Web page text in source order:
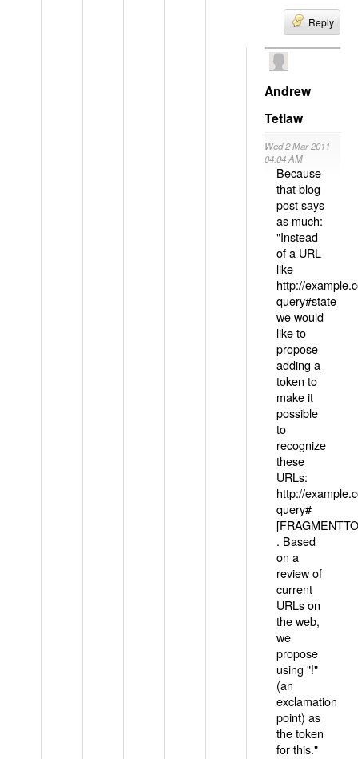
Reply
Andrew
Tetlaw
Wed 2 Mar 2011
04:04 AM
Because
that blog
post says
as much:
"Instead
of a URL
like
http://
query#state
we would
like to
propose
adding a
token to
make it
possible
to
recognize
these
URLs:
http://
query#
. Based
on a
review of
current
URLs on
the web,
we
propose
using "!"
(an
exclamation
point) as
the token
for this."